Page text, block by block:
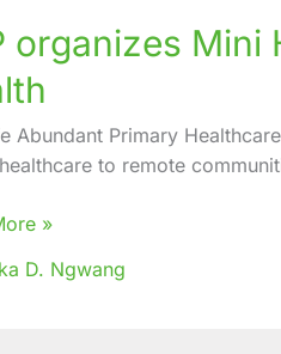
organizes Mini
Abundant Primary
to remote
»
D. Ngwang